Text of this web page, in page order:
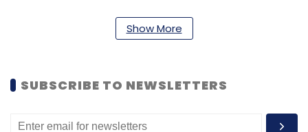
data-driven decision-making to remain
transformation partnership
Show More
SUBSCRIBE TO NEWSLETTERS